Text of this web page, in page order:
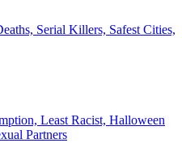
Serial Killers, Safest Cities,
Least Racist, Halloween
Partners